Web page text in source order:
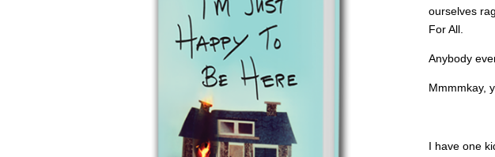
ourselves
For All.
Anybody
Mmmmkay,
I have one